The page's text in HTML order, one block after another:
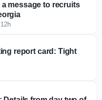
message to recruits
12h
report card: Tight